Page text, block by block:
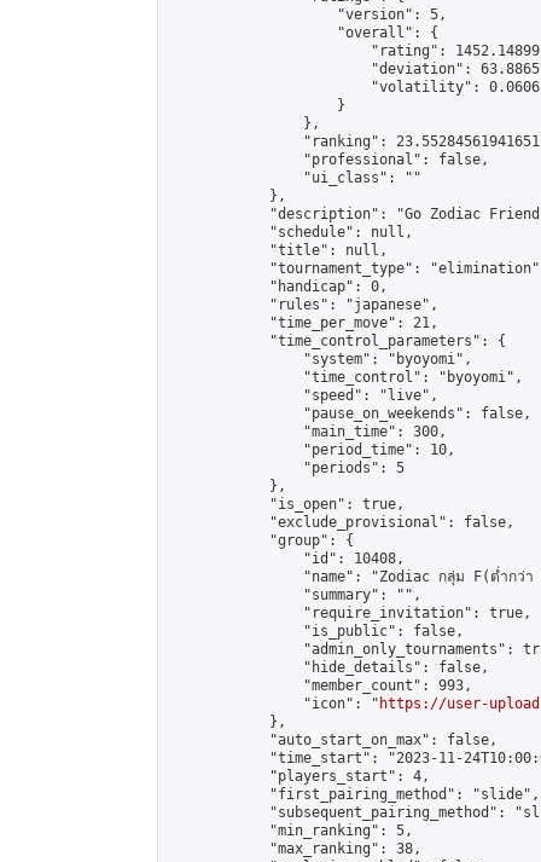
                    "version": 5,
                    "overall": {
"rating":
"deviation":
"volatility":
                    }
                },
"ranking":
                "professional": false,
                "ui_class": ""
            },
"description": "Go Zodiac
            "schedule": null,
            "title": null,
"tournament_type":
            "handicap": 0,
            "rules": "japanese",
            "time_per_move": 21,
            "time_control_parameters": {
                "system": "byoyomi",
                "time_control": "byoyomi",
                "speed": "live",
                "pause_on_weekends": false,
                "main_time": 300,
                "period_time": 10,
                "periods": 5
            },
            "is_open": true,
            "exclude_provisional": false,
            "group": {
                "id": 10408,
"name": "Zodiac กลุ่ม F(ต่ำกว่า
                "summary": "",
                "require_invitation": true,
                "is_public": false,
"admin_only_tournaments":
                "hide_details": false,
                "member_count": 993,
                "icon": "
https://user-
            },
            "auto_start_on_max": false,
"time_start": "2023-11-
            "players_start": 4,
            "first_pairing_method": "slide",
"subsequent_pairing_method":
            "min_ranking": 5,
            "max_ranking": 38,